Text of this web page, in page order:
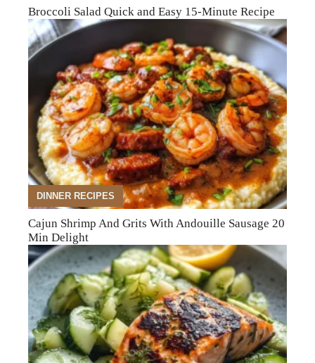
Broccoli Salad Quick and Easy 15-Minute Recipe
DINNER RECIPES
Cajun Shrimp And Grits With Andouille Sausage 20
Min Delight